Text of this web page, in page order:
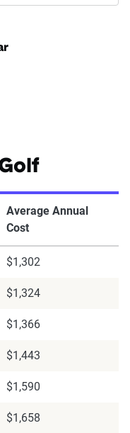
Average Annual
Cost
$1,302
$1,324
$1,366
$1,443
$1,590
$1,658